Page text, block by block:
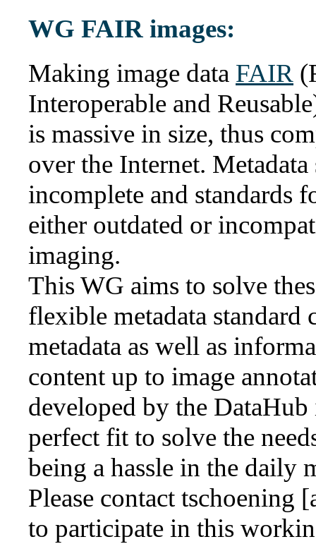
WG FAIR images:
Making image data FAIR
Interoperable and
is massive in size, thus
over the Internet.
incomplete and standards
either outdated or
imaging.
This WG aims to solve
flexible metadata standard
metadata as well as
content up to image
developed by the
perfect fit to solve the
being a hassle in the
Please contact
to participate in this